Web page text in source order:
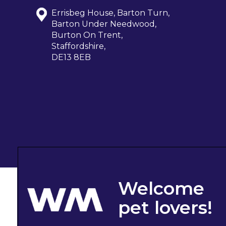
Errisbeg House, Barton Turn,
Barton Under Needwood,
Burton On Trent,
Staffordshire,
DE13 8EB